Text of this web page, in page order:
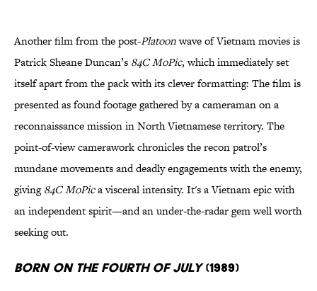
Another film from the post-Platoonwave of Vietnam movies is
Patrick Sheane Duncan’s 84C MoPic, which immediately set
itself apart from the pack with its clever formatting: The film is
presented as found footage gathered by a cameraman on a
reconnaissance mission in North Vietnamese territory. The
point-of-view camerawork chronicles the recon patrol’s
mundane movements and deadly engagements with the enemy,
giving84C MoPica visceral intensity. It's a Vietnam epic with
an independent spirit—and an under-the-radar gem well worth
seeking out.
Born on the Fourth of July(1989)